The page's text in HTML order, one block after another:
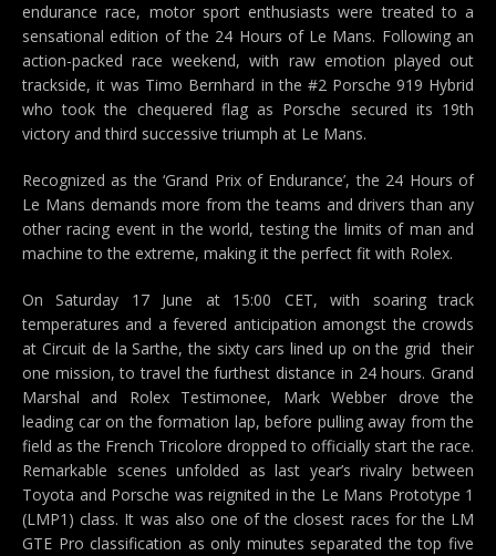
endurance race, motor sport enthusiasts were treated to a
sensational edition of the 24 Hours of Le Mans. Following an
action-packed race weekend, with raw emotion played out
trackside, it was Timo Bernhard in the #2 Porsche 919 Hybrid
who took the chequered flag as Porsche secured its 19th
victory and third successive triumph at Le Mans.
Recognized as the ‘Grand Prix of Endurance’, the 24 Hours of
Le Mans demands more from the teams and drivers than any
other racing event in the world, testing the limits of man and
machine to the extreme, making it the perfect fit with Rolex.
On Saturday 17 June at 15:00 CET, with soaring track
temperatures and a fevered anticipation amongst the crowds
at Circuit de la Sarthe, the sixty cars lined up on the grid  their
one mission, to travel the furthest distance in 24 hours. Grand
Marshal and Rolex Testimonee, Mark Webber drove the
leading car on the formation lap, before pulling away from the
field as the French Tricolore dropped to officially start the race.
Remarkable scenes unfolded as last year’s rivalry between
Toyota and Porsche was reignited in the Le Mans Prototype 1
(LMP1) class. It was also one of the closest races for the LM
GTE Pro classification as only minutes separated the top five